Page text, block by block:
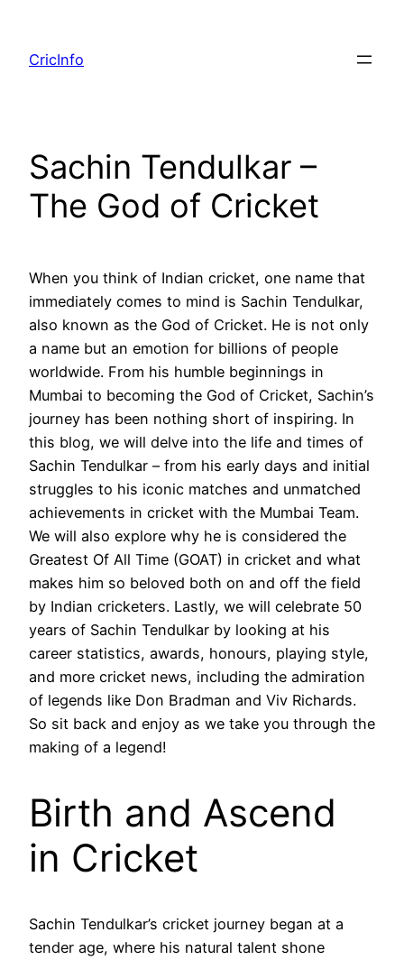
content
CricInfo
Sachin Tendulkar –
The God of Cricket
When you think of Indian cricket, one name that
immediately comes to mind is Sachin Tendulkar,
also known as the God of Cricket. He is not only
a name but an emotion for billions of people
worldwide. From his humble beginnings in
Mumbai to becoming the God of Cricket, Sachin’s
journey has been nothing short of inspiring. In
this blog, we will delve into the life and times of
Sachin Tendulkar – from his early days and initial
struggles to his iconic matches and unmatched
achievements in cricket with the Mumbai Team.
We will also explore why he is considered the
Greatest Of All Time (GOAT) in cricket and what
makes him so beloved both on and off the field
by Indian cricketers. Lastly, we will celebrate 50
years of Sachin Tendulkar by looking at his
career statistics, awards, honours, playing style,
and more cricket news, including the admiration
of legends like Don Bradman and Viv Richards.
So sit back and enjoy as we take you through the
making of a legend!
Birth and Ascend
in Cricket
Sachin Tendulkar’s cricket journey began at a
tender age, where his natural talent shone